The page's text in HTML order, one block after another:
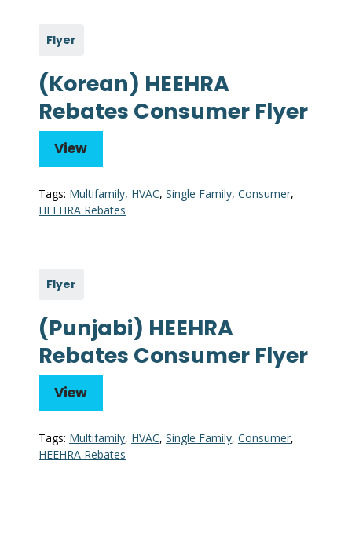
Flyer
(Korean) HEEHRA
Rebates Consumer Flyer
View
Tags: Multifamily, HVAC, Single Family, Consumer,
HEEHRA Rebates
Flyer
(Punjabi) HEEHRA
Rebates Consumer Flyer
View
Tags: Multifamily, HVAC, Single Family, Consumer,
HEEHRA Rebates